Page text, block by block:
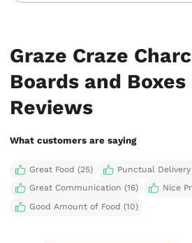
Graze Craze
Boards and
Reviews
What customers are saying
Great Food (25)
Punctual Delivery
Great Communication (16)
Nice
Good Amount of Food (10)